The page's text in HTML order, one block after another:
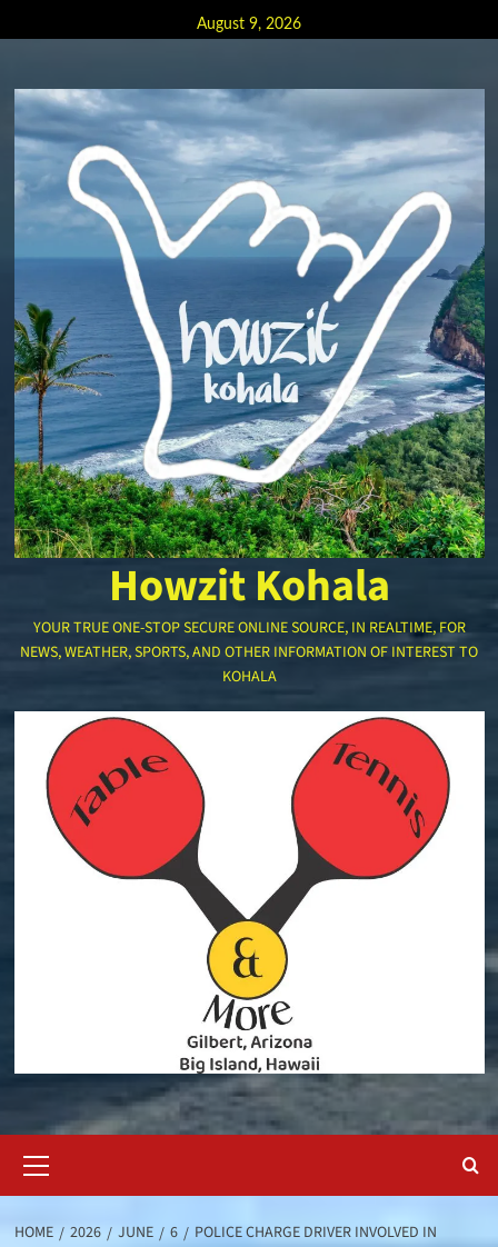
to
August 9, 2026
Howzit Kohala
YOUR TRUE ONE-STOP SECURE ONLINE SOURCE, IN REALTIME, FOR
NEWS, WEATHER, SPORTS, AND OTHER INFORMATION OF INTEREST TO
KOHALA
Menu
HOME 2026 JUNE 6
POLICE CHARGE DRIVER INVOLVED IN